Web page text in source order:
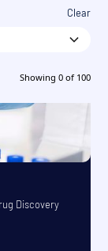
Clear
Showing 0of 100
Discovery